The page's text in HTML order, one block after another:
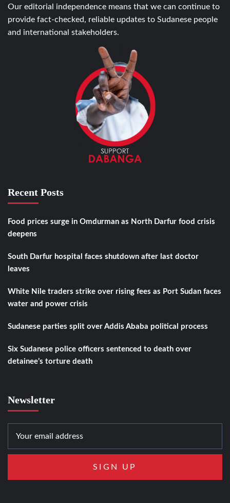
Our editorial independence means that we can continue to
provide fact-checked, reliable updates to Sudanese people
and international stakeholders.
Recent Posts
Food prices surge in Omdurman as North Darfur food crisis
deepens
South Darfur hospital faces shutdown after last doctor
leaves
White Nile traders strike over rising fees as Port Sudan faces
water and power crisis
Sudanese parties split over Addis Ababa political process
Six Sudanese police officers sentenced to death over
detainee’s torture death
Newsletter